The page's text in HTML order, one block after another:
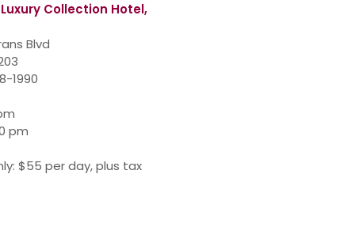
Collection Hotel,
Blvd
1990
pm
$55 per day, plus tax